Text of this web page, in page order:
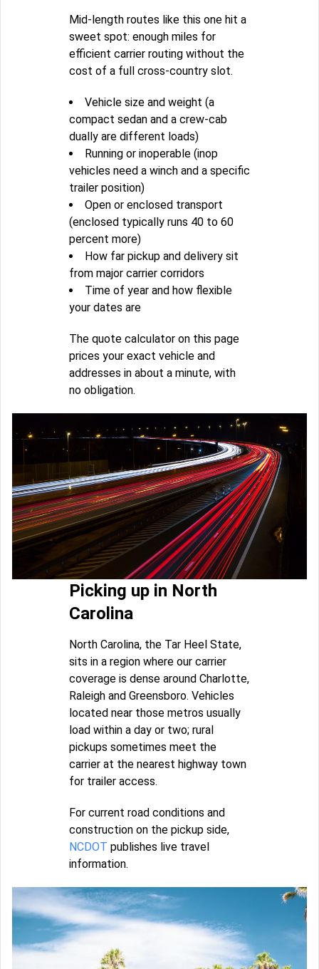
Mid-length routes like this one hit a
sweet spot: enough miles for
efficient carrier routing without the
cost of a full cross-country slot.
Vehicle size and weight (a
compact sedan and a crew-cab
dually are different loads)
Running or inoperable (inop
vehicles need a winch and a specific
trailer position)
Open or enclosed transport
(enclosed typically runs 40 to 60
percent more)
How far pickup and delivery sit
from major carrier corridors
Time of year and how flexible
your dates are
The quote calculator on this page
prices your exact vehicle and
addresses in about a minute, with
no obligation.
Picking up in North
Carolina
North Carolina, the Tar Heel State,
sits in a region where our carrier
coverage is dense around Charlotte,
Raleigh and Greensboro. Vehicles
located near those metros usually
load within a day or two; rural
pickups sometimes meet the
carrier at the nearest highway town
for trailer access.
For current road conditions and
construction on the pickup side,
NCDOT publishes live travel
information.